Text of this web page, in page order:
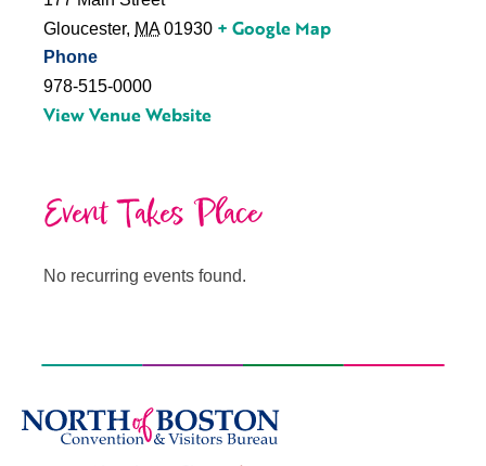
Gloucester, MA 01930 + Google Map
Phone
978-515-0000
View Venue Website
Event Takes Place
No recurring events found.